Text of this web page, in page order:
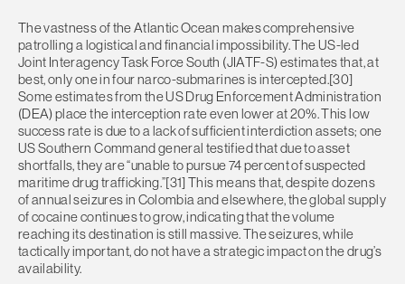
The vastness of the Atlantic Ocean makes comprehensive
patrolling a logistical and financial impossibility. The US-led
Joint Interagency Task Force South (JIATF-S) estimates that, at
best, only one in four narco-submarines is intercepted.[30]
Some estimates from the US Drug Enforcement Administration
(DEA) place the interception rate even lower at 20%. This low
success rate is due to a lack of sufficient interdiction assets; one
US Southern Command general testified that due to asset
shortfalls, they are “unable to pursue 74 percent of suspected
maritime drug trafficking.”[31] This means that, despite dozens
of annual seizures in Colombia and elsewhere, the global supply
of cocaine continues to grow, indicating that the volume
reaching its destination is still massive. The seizures, while
tactically important, do not have a strategic impact on the drug’s
availability.